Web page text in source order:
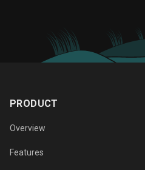
PRODUCT
Overview
Features